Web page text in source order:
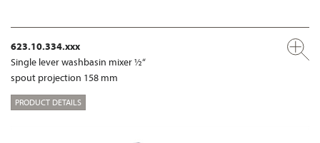
623.10.334.xxx
Single lever washbasin mixer ½“
spout projection 158 mm
PRODUCT DETAILS